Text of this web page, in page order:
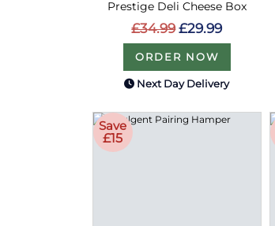
Prestige Deli Cheese Box
£34.99 £29.99
ORDER NOW
Next Day Delivery
Save
£15